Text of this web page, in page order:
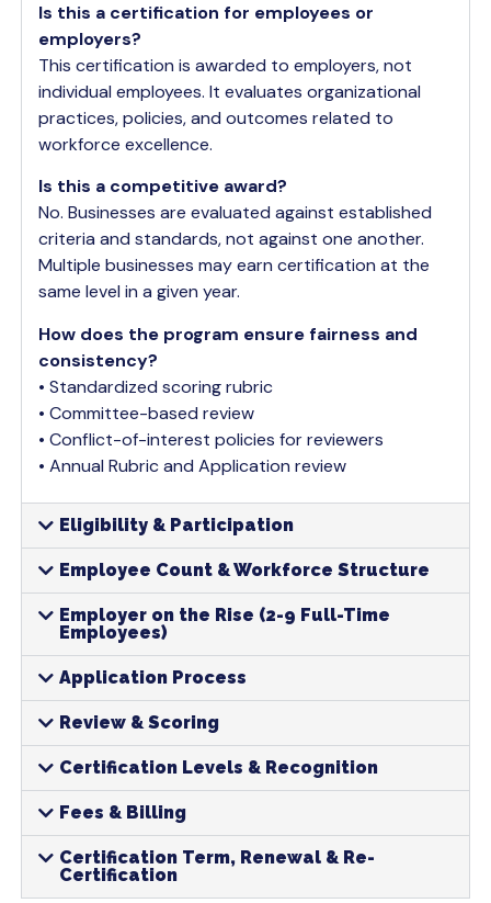
Is this a certification for employees or
employers?
This certification is awarded to employers, not
individual employees. It evaluates organizational
practices, policies, and outcomes related to
workforce excellence.
Is this a competitive award?
No. Businesses are evaluated against established
criteria and standards, not against one another.
Multiple businesses may earn certification at the
same level in a given year.
How does the program ensure fairness and
consistency?
• Standardized scoring rubric
• Committee-based review
• Conflict-of-interest policies for reviewers
• Annual Rubric and Application review
Eligibility & Participation
Employee Count & Workforce Structure
Employer on the Rise (2-9 Full-Time
Employees)
Application Process
Review & Scoring
Certification Levels & Recognition
Fees & Billing
Certification Term, Renewal & Re-
Certification